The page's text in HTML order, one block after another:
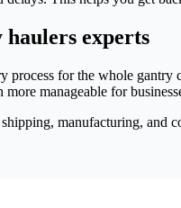
experts
for the whole gantry
manageable for
manufacturing, and